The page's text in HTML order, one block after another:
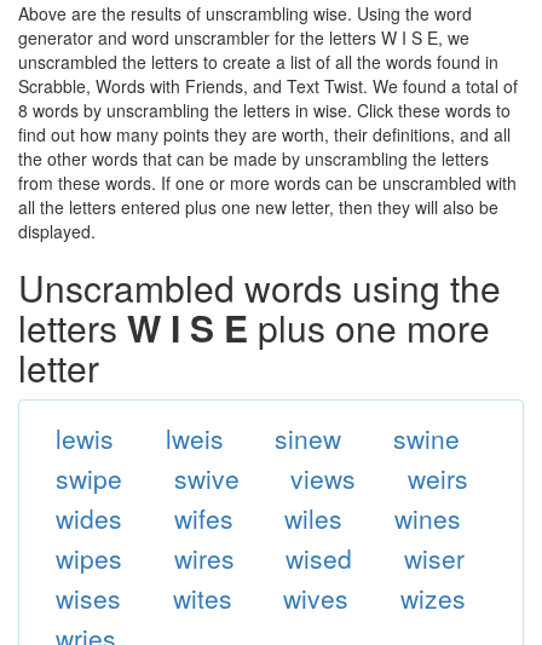
Above are the results of unscrambling wise. Using the word
generator and word unscrambler for the letters W I S E, we
unscrambled the letters to create a list of all the words found in
Scrabble, Words with Friends, and Text Twist. We found a total of
8 words by unscrambling the letters in wise. Click these words to
find out how many points they are worth, their definitions, and all
the other words that can be made by unscrambling the letters
from these words. If one or more words can be unscrambled with
all the letters entered plus one new letter, then they will also be
displayed.
Unscrambled words using the
letters W I S E plus one more
letter
lewis lweis sinew
swine
swipe
swive views
weirs
wides
wifes wiles
wines
wipes
wires wised
wiser
wises
wites wives
wizes
wries